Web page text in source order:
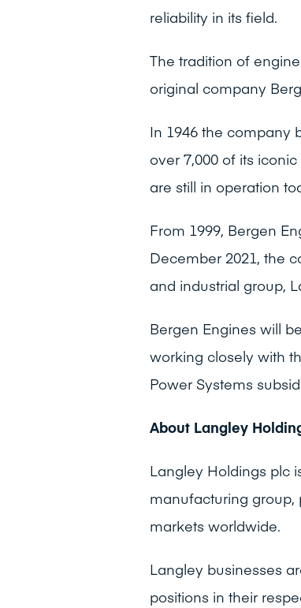
reliability in its field.
The tradition of
original company
In 1946 the company
over 7,000 of its
are still in operation
From 1999, Bergen
December 2021, the
and industrial group,
Bergen Engines will
working closely with
Power Systems
About Langley
Langley Holdings plc
manufacturing
markets worldwide.
Langley businesses
positions in their